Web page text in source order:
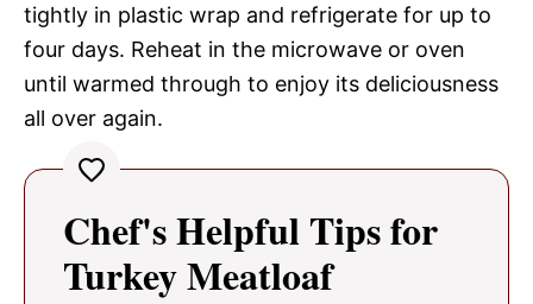
tightly in plastic wrap and refrigerate for up to
four days. Reheat in the microwave or oven
until warmed through to enjoy its deliciousness
all over again.
Chef's Helpful Tips for
Turkey Meatloaf